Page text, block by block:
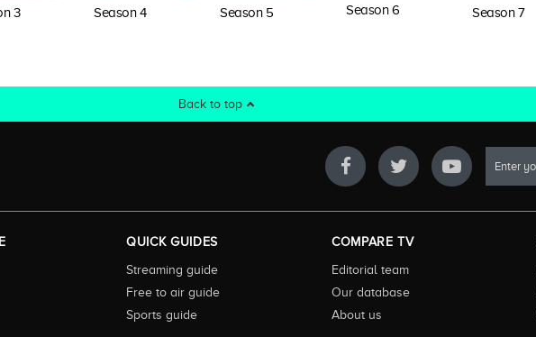
3 Season 4 Season 5 Season 6 Season 7
Back to top
QUICK GUIDES
Streaming guide
Free to air guide
Sports guide
COMPARE TV
Editorial team
Our database
About us